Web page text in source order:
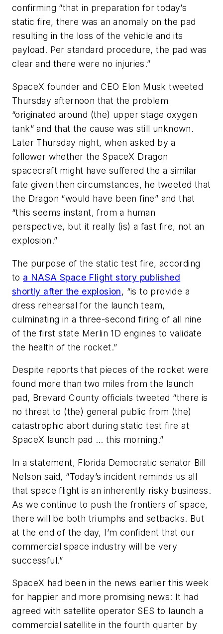
confirming “that in preparation for today’s
static fire, there was an anomaly on the pad
resulting in the loss of the vehicle and its
payload. Per standard procedure, the pad was
clear and there were no injuries.”
SpaceX founder and CEO Elon Musk tweeted
Thursday afternoon that the problem
“originated around (the) upper stage oxygen
tank” and that the cause was still unknown.
Later Thursday night, when asked by a
follower whether the SpaceX Dragon
spacecraft might have suffered the a similar
fate given then circumstances, he tweeted that
the Dragon “would have been fine” and that
“this seems instant, from a human
perspective, but it really (is) a fast fire, not an
explosion.”
The purpose of the static test fire, according
to a NASA Space Flightstory published
shortly after the explosion, “is to provide a
dress rehearsal for the launch team,
culminating in a three-second firing of all nine
of the first state Merlin 1D engines to validate
the health of the rocket.”
Despite reports that pieces of the rocket were
found more than two miles from the launch
pad, Brevard County officials tweeted “there is
no threat to (the) general public from (the)
catastrophic abort during static test fire at
SpaceX launch pad … this morning.”
In a statement, Florida Democratic senator Bill
Nelson said, “Today’s incident reminds us all
that space flight is an inherently risky business.
As we continue to push the frontiers of space,
there will be both triumphs and setbacks. But
at the end of the day, I’m confident that our
commercial space industry will be very
successful.”
SpaceX had been in the news earlier this week
for happier and more promising news: It had
agreed with satellite operator SES to launch a
commercial satellite in the fourth quarter by